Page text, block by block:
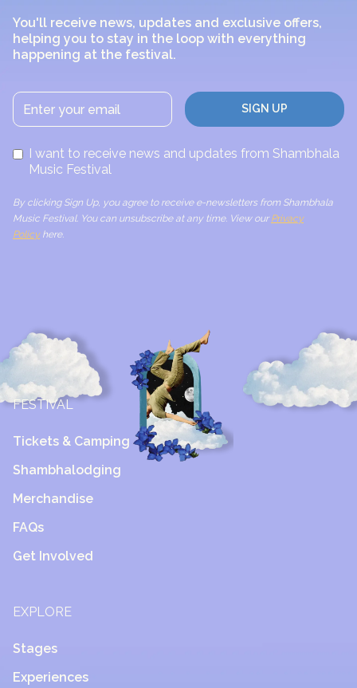
You'll receive news, updates and exclusive offers,
helping you to stay in the loop with everything
happening at the festival.
I want to receive news and updates from Shambhala
Music Festival
By clicking Sign Up, you agree to receive e-newsletters from Shambhala
Music Festival. You can unsubscribe at any time. View our Privacy
Policyhere.
FESTIVAL
Tickets & Camping
Shambhalodging
Merchandise
FAQs
Get Involved
EXPLORE
Stages
Experiences